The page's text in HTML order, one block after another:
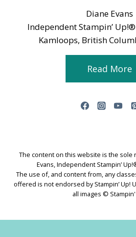
Diane Evans
Independent Stampin’
Kamloops, British
Read More
The content on this website is the sole
Evans, Independent Stampin’
The use of, and content from, any
offered is not endorsed by Stampin’ Up!
all images © Stampin'